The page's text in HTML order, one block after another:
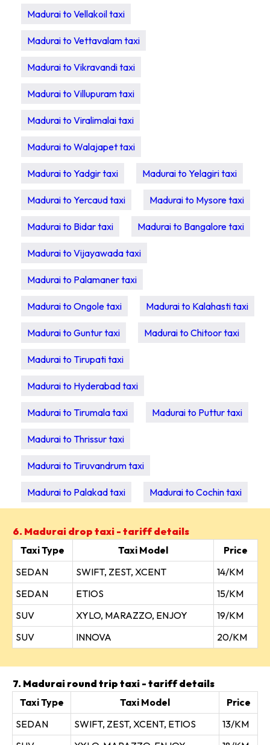
Madurai to Vellakoil taxi
Madurai to Vettavalam taxi
Madurai to Vikravandi taxi
Madurai to Villupuram taxi
Madurai to Viralimalai taxi
Madurai to Walajapet taxi
Madurai to Yadgir taxi Madurai to Yelagiri taxi
Madurai to Yercaud taxi Madurai to Mysore taxi
Madurai to Bidar taxi Madurai to Bangalore taxi
Madurai to Vijayawada taxi
Madurai to Palamaner taxi
Madurai to Ongole taxi Madurai to Kalahasti taxi
Madurai to Guntur taxi Madurai to Chitoor taxi
Madurai to Tirupati taxi
Madurai to Hyderabad taxi
Madurai to Tirumala taxi Madurai to Puttur taxi
Madurai to Thrissur taxi
Madurai to Tiruvandrum taxi
Madurai to Palakad taxi Madurai to Cochin taxi
6. Madurai drop taxi - tariff details
Taxi Type
Taxi Model
Price
SEDAN
SWIFT, ZEST, XCENT
14/KM
SEDAN
ETIOS
15/KM
SUV
XYLO, MARAZZO, ENJOY
19/KM
SUV
INNOVA 20/KM
7. Madurai round trip taxi - tariff details
Taxi Type
Taxi Model
Price
SEDAN
SWIFT, ZEST, XCENT, ETIOS
13/KM